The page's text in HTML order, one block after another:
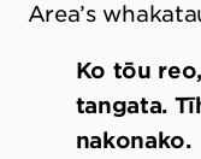
Area’s
Ko tōu
tangata.
nakonako.